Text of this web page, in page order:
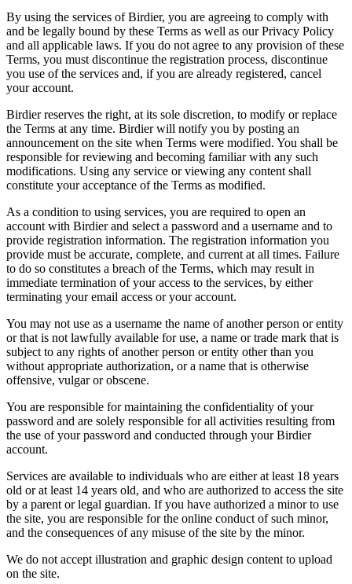
By using the services of Birdier, you are agreeing to comply with
and be legally bound by these Terms as well as our Privacy Policy
and all applicable laws. If you do not agree to any provision of these
Terms, you must discontinue the registration process, discontinue
you use of the services and, if you are already registered, cancel
your account.
Birdier reserves the right, at its sole discretion, to modify or replace
the Terms at any time. Birdier will notify you by posting an
announcement on the site when Terms were modified. You shall be
responsible for reviewing and becoming familiar with any such
modifications. Using any service or viewing any content shall
constitute your acceptance of the Terms as modified.
As a condition to using services, you are required to open an
account with Birdier and select a password and a username and to
provide registration information. The registration information you
provide must be accurate, complete, and current at all times. Failure
to do so constitutes a breach of the Terms, which may result in
immediate termination of your access to the services, by either
terminating your email access or your account.
You may not use as a username the name of another person or entity
or that is not lawfully available for use, a name or trade mark that is
subject to any rights of another person or entity other than you
without appropriate authorization, or a name that is otherwise
offensive, vulgar or obscene.
You are responsible for maintaining the confidentiality of your
password and are solely responsible for all activities resulting from
the use of your password and conducted through your Birdier
account.
Services are available to individuals who are either at least 18 years
old or at least 14 years old, and who are authorized to access the site
by a parent or legal guardian. If you have authorized a minor to use
the site, you are responsible for the online conduct of such minor,
and the consequences of any misuse of the site by the minor.
We do not accept illustration and graphic design content to upload
on the site.